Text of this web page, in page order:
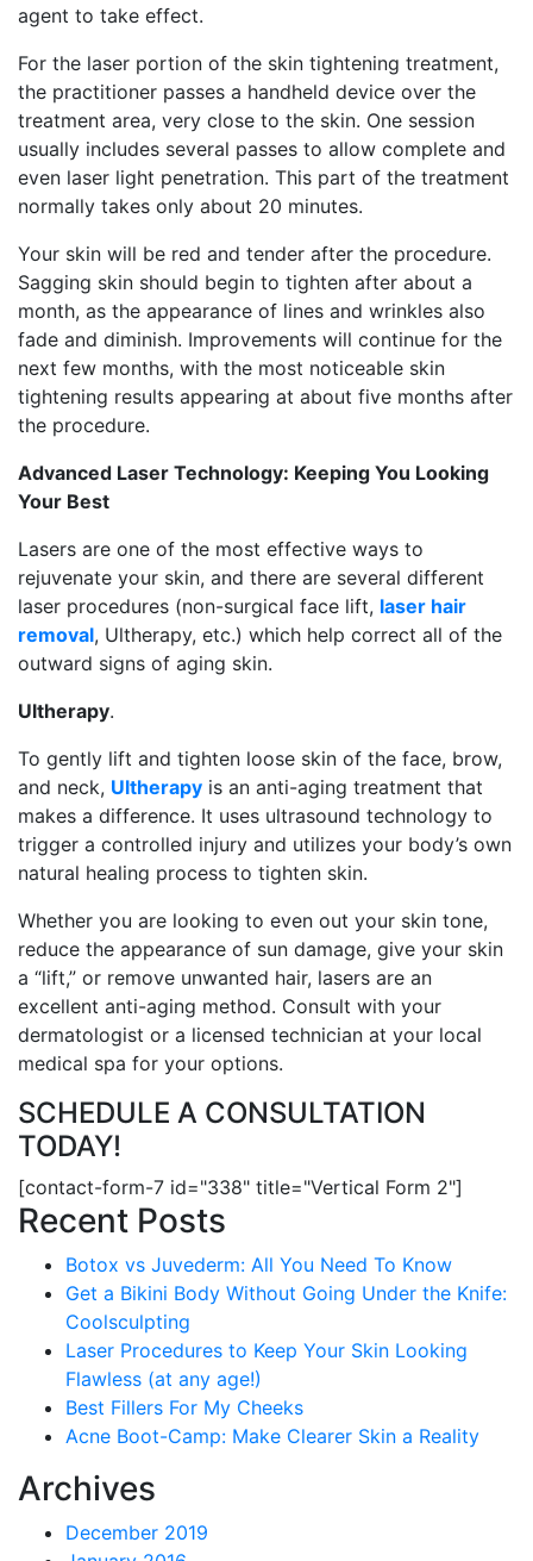
agent to take effect.
For the laser portion of the skin tightening treatment,
the practitioner passes a handheld device over the
treatment area, very close to the skin. One session
usually includes several passes to allow complete and
even laser light penetration. This part of the treatment
normally takes only about 20 minutes.
Your skin will be red and tender after the procedure.
Sagging skin should begin to tighten after about a
month, as the appearance of lines and wrinkles also
fade and diminish. Improvements will continue for the
next few months, with the most noticeable skin
tightening results appearing at about five months after
the procedure.
Advanced Laser Technology: Keeping You Looking
Your Best
Lasers are one of the most effective ways to
rejuvenate your skin, and there are several different
laser procedures (non-surgical face lift, laser hair
removal, Ultherapy, etc.) which help correct all of the
outward signs of aging skin.
Ultherapy.
To gently lift and tighten loose skin of the face, brow,
and neck, Ultherapy is an anti-aging treatment that
makes a difference. It uses ultrasound technology to
trigger a controlled injury and utilizes your body’s own
natural healing process to tighten skin.
Whether you are looking to even out your skin tone,
reduce the appearance of sun damage, give your skin
a “lift,” or remove unwanted hair, lasers are an
excellent anti-aging method. Consult with your
dermatologist or a licensed technician at your local
medical spa for your options.
SCHEDULE A CONSULTATION
TODAY!
[contact-form-7 id="338" title="Vertical Form 2"]
Recent Posts
Botox vs Juvederm: All You Need To Know
Get a Bikini Body Without Going Under the Knife:
Coolsculpting
Laser Procedures to Keep Your Skin Looking
Flawless (at any age!)
Best Fillers For My Cheeks
Acne Boot-Camp: Make Clearer Skin a Reality
Archives
December 2019